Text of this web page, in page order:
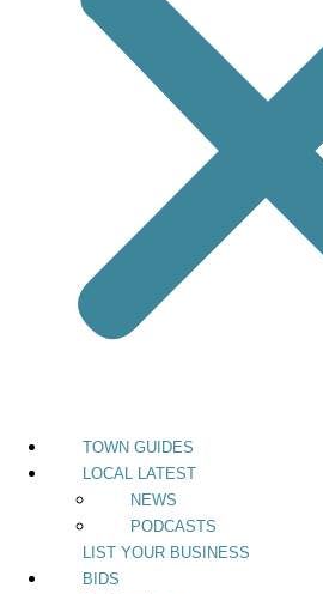
TOWN GUIDES
LOCAL LATEST
NEWS
PODCASTS
LIST YOUR BUSINESS
BIDS